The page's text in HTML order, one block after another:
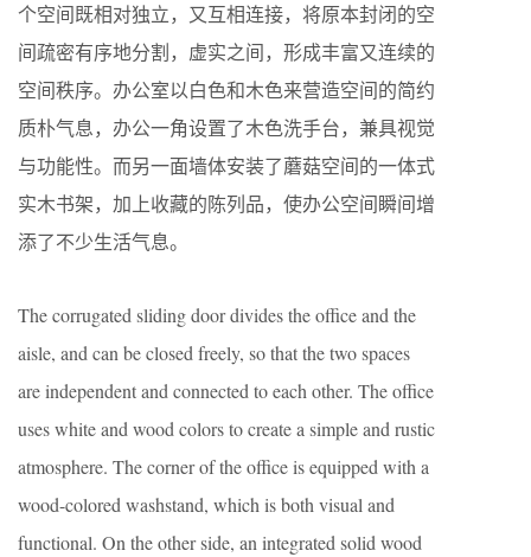
个空间既相对独立，又互相连接，将原本封闭的空
间疏密有序地分割，虚实之间，形成丰富又连续的
空间秩序。办公室以白色和木色来营造空间的简约
质朴气息，办公一角设置了木色洗手台，兼具视觉
与功能性。而另一面墙体安装了蘑菇空间的一体式
实木书架，加上收藏的陈列品，使办公空间瞬间增
添了不少生活气息。
The corrugated sliding door divides the office and the
aisle, and can be closed freely, so that the two spaces
are independent and connected to each other. The office
uses white and wood colors to create a simple and rustic
atmosphere. The corner of the office is equipped with a
wood-colored washstand, which is both visual and
functional. On the other side, an integrated solid wood